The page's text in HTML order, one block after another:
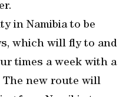
in Namibia to be
which will fly to and
times a week with a
The new route will